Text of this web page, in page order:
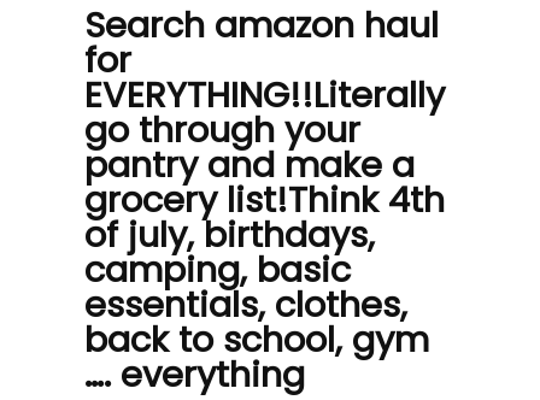
Search amazon haul
for
EVERYTHING!!Literally
go through your
pantry and make a
grocery list!Think 4th
of july, birthdays,
camping, basic
essentials, clothes,
back to school, gym
…. everything